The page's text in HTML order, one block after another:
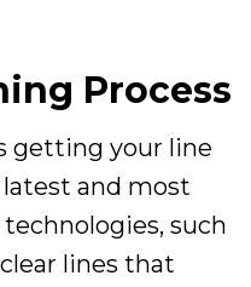
Process
getting your line
and most
such
lines that